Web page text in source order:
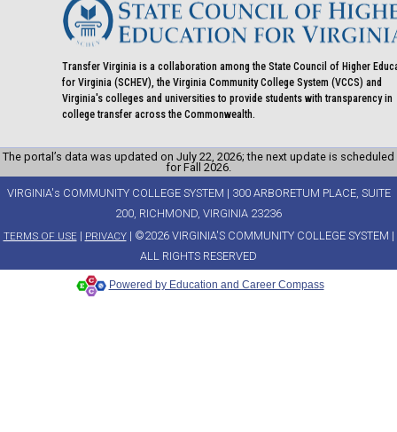
Transfer Virginia is a collaboration among the State Council of Higher
for Virginia (SCHEV), the Virginia Community College System (VCCS) and
Virginia's colleges and universities to provide students with transparency in
college transfer across the Commonwealth.
The portal’s data was updated on July 22, 2026; the next update is scheduled
for Fall 2026.
VIRGINIA's COMMUNITY COLLEGE SYSTEM | 300 ARBORETUM PLACE, SUITE
200, RICHMOND, VIRGINIA 23236
TERMS OF USE| PRIVACY| ©2026 VIRGINIA'S COMMUNITY COLLEGE SYSTEM |
ALL RIGHTS RESERVED
Powered by Education and Career Compass